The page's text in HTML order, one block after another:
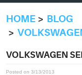
HOME
BLOG
VOLKSWAGEN
Posted on 3/13/2013